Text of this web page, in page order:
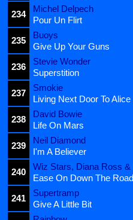
234
Michel Delpech
Pour Un Flirt
235
Buoys
Give Up Your Guns
236
Stevie Wonder
Superstition
237
Smokie
Living Next Door To Alice
238
David Bowie
Life On Mars
239
Neil Diamond
I'm A Believer
240
Wiz Stars, Diana Ross
Ease On Down The Road
241
Supertramp
Give A Little Bit